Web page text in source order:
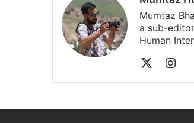
Mumtaz
a sub-
Human
X